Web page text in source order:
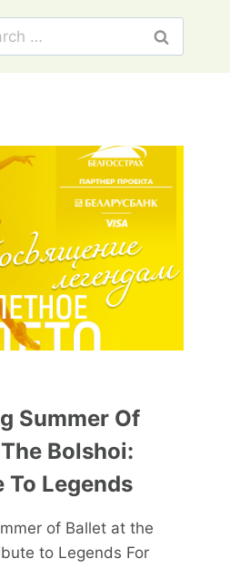
Summer Of
Bolshoi:
To Legends
of Ballet at the
to Legends For